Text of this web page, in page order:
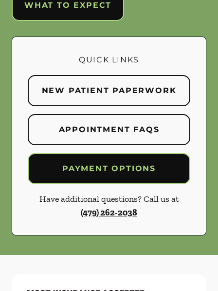
WHAT TO EXPECT
QUICK LINKS
NEW PATIENT PAPERWORK
APPOINTMENT FAQS
PAYMENT OPTIONS
Have additional questions? Call us at
(479) 262-2038